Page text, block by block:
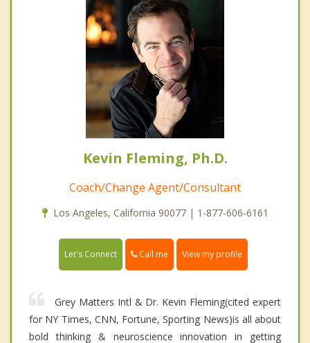
Kevin Fleming, Ph.D.
Coach/Change Agent/Consultant
Los Angeles, California 90077 | 1-877-606-6161
Let's Connect Call me View my profile
Grey Matters Intl & Dr. Kevin Fleming(cited expert
for NY Times, CNN, Fortune, Sporting News)is all about
bold thinking & neuroscience innovation in getting